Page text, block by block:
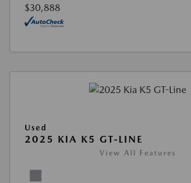
$30,888
Used
2025 KIA K5 GT-LINE
View All Features